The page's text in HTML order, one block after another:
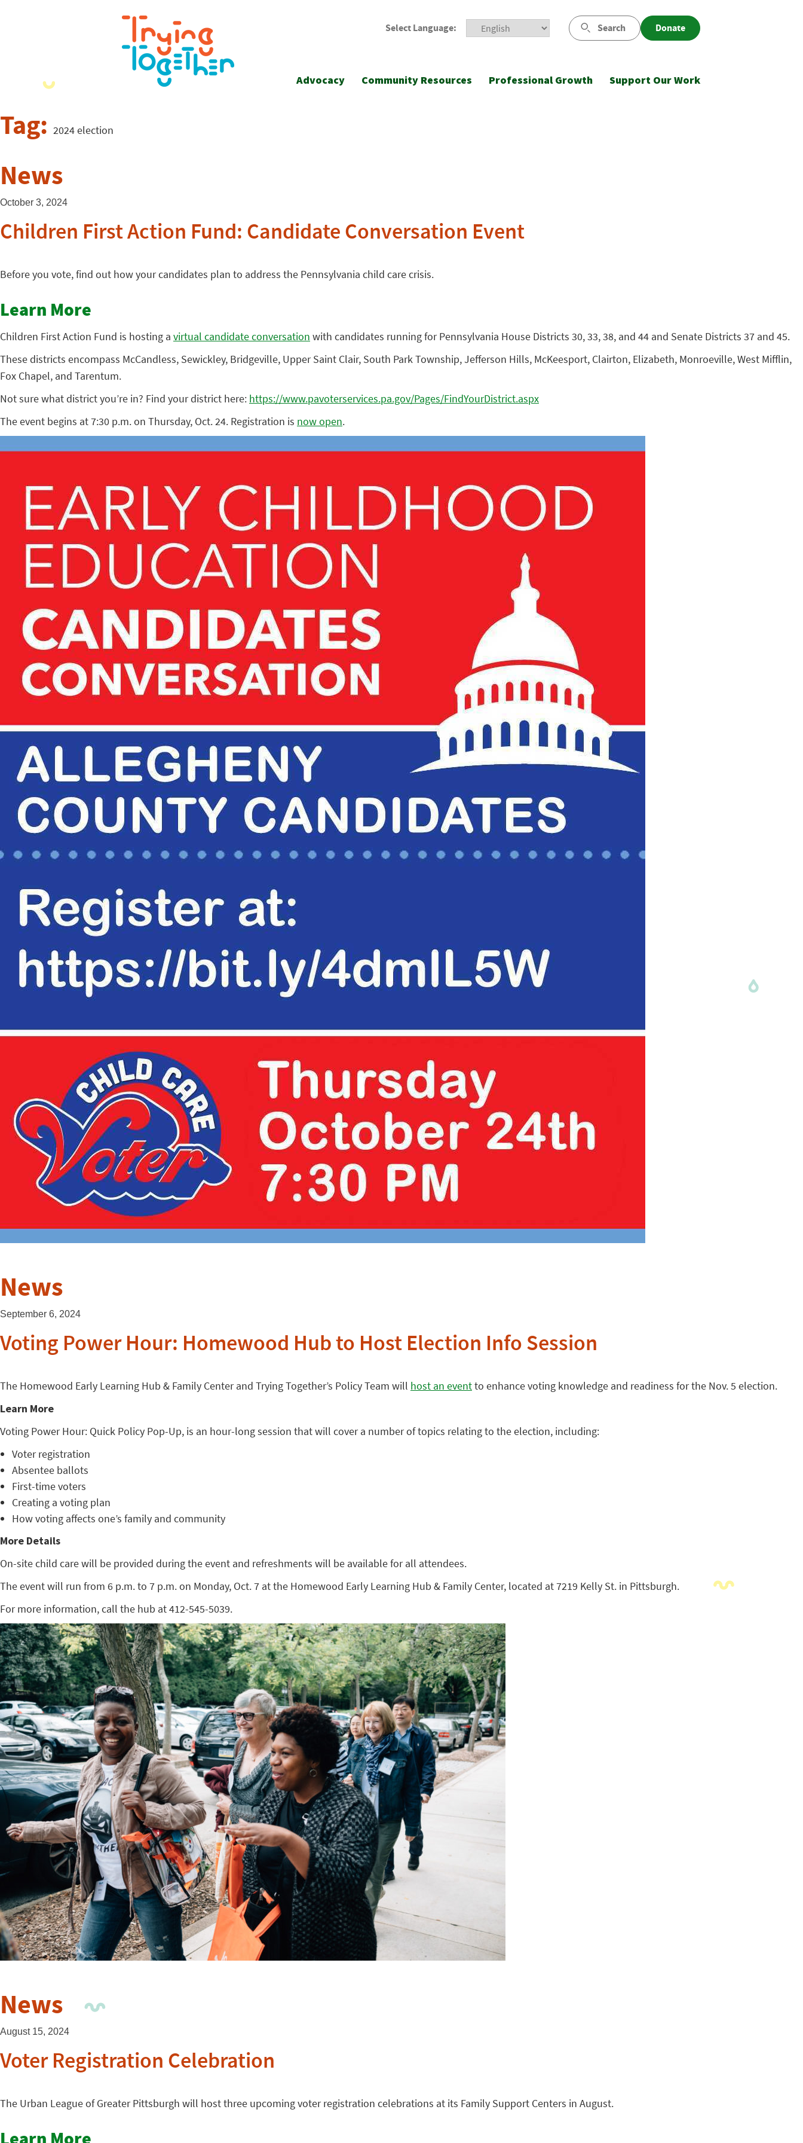
Select Language: Search Donate
Advocacy Community Resources Professional Growth Support Our Work
Tag: 2024 election
News
October 3, 2024
Children First Action Fund: Candidate Conversation Event
Before you vote, find out how your candidates plan to address the Pennsylvania child care crisis.
Learn More
Children First Action Fund is hosting a virtual candidate conversation with candidates running for Pennsylvania House Districts 30, 33, 38, and 44 and Senate Districts 37 and 45.
These districts encompass McCandless, Sewickley, Bridgeville, Upper Saint Clair, South Park Township, Jefferson Hills, McKeesport, Clairton, Elizabeth, Monroeville, West Mifflin,
Fox Chapel, and Tarentum.
Not sure what district you’re in? Find your district here: https://www.pavoterservices.pa.gov/Pages/FindYourDistrict.aspx
The event begins at 7:30 p.m. on Thursday, Oct. 24. Registration is now open.
News
September 6, 2024
Voting Power Hour: Homewood Hub to Host Election Info Session
The Homewood Early Learning Hub & Family Center and Trying Together’s Policy Team will host an eventto enhance voting knowledge and readiness for the Nov. 5 election.
Learn More
Voting Power Hour: Quick Policy Pop-Up, is an hour-long session that will cover a number of topics relating to the election, including:
Voter registration
Absentee ballots
First-time voters
Creating a voting plan
How voting affects one’s family and community
More Details
On-site child care will be provided during the event and refreshments will be available for all attendees.
The event will run from 6 p.m. to 7 p.m. on Monday, Oct. 7 at the Homewood Early Learning Hub & Family Center, located at 7219 Kelly St. in Pittsburgh.
For more information, call the hub at 412-545-5039.
News
August 15, 2024
Voter Registration Celebration
The Urban League of Greater Pittsburgh will host three upcoming voter registration celebrations at its Family Support Centers in August.